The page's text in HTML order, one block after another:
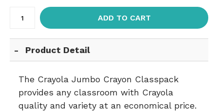
ADD TO CART
Product Detail
The Crayola Jumbo Crayon Classpack
provides any classroom with Crayola
quality and variety at an economical price.